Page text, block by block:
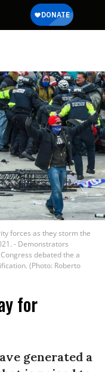
forces as they storm the
- Demonstrators
debated the a
(Photo: Roberto
for
generated a